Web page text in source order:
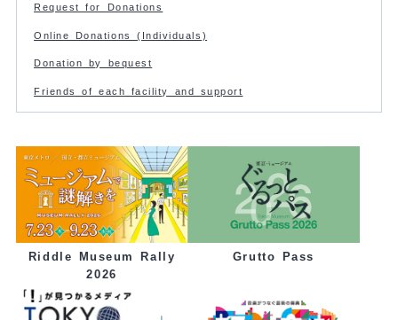
Request for Donations
Online Donations (Individuals)
Donation by bequest
Friends of each facility and support
Riddle Museum Rally
2026
Grutto Pass